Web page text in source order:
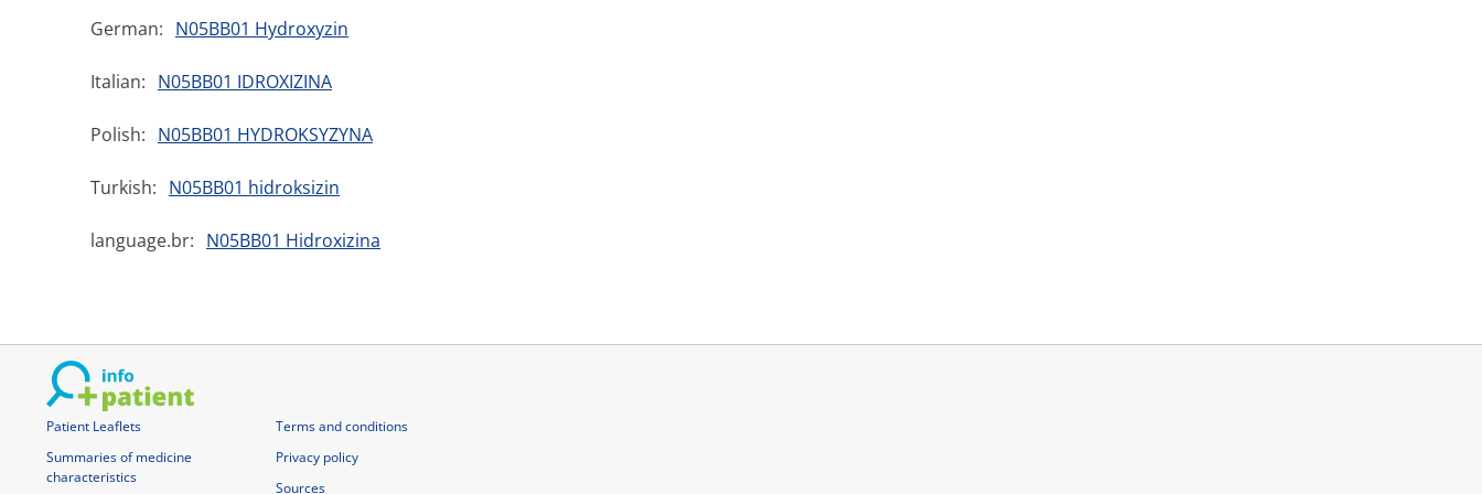
German: N05BB01 Hydroxyzin
Italian: N05BB01 IDROXIZINA
Polish: N05BB01 HYDROKSYZYNA
Turkish: N05BB01 hidroksizin
language.br: N05BB01 Hidroxizina
Patient Leaflets
Summaries of medicine
characteristics
Terms and conditions
Privacy policy
Sources